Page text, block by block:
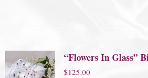
“Flowers In Glass”
$125.00